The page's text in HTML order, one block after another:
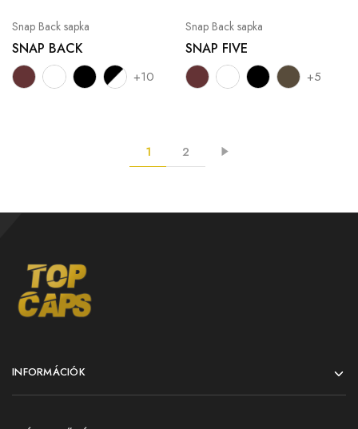
Snap Back sapka
SNAP BACK
+10
Snap Back sapka
SNAP FIVE
+5
1 2
INFORMÁCIÓK